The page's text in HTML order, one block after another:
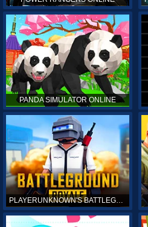
PANDA SIMULATOR ONLINE
PLAYERUNKNOWN'S BATTLEGROUNDS ONLINE